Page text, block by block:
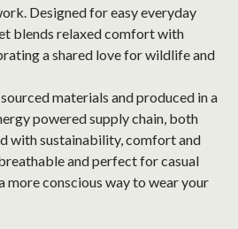
Designed for easy everyday
blends relaxed comfort with
a shared love for wildlife and
materials and produced in a
powered supply chain, both
with sustainability, comfort and
and perfect for casual
more conscious way to wear your